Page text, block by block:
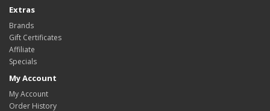
Extras
Brands
Gift Certificates
Affiliate
Specials
My Account
My Account
Order History